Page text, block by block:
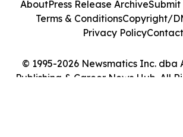
© 1995-2026 Newsmatics Inc. dba
Publishing & Career News Hub. All
AboutPress Release ArchiveSubmit
Terms & ConditionsCopyright/
Privacy PolicyContact